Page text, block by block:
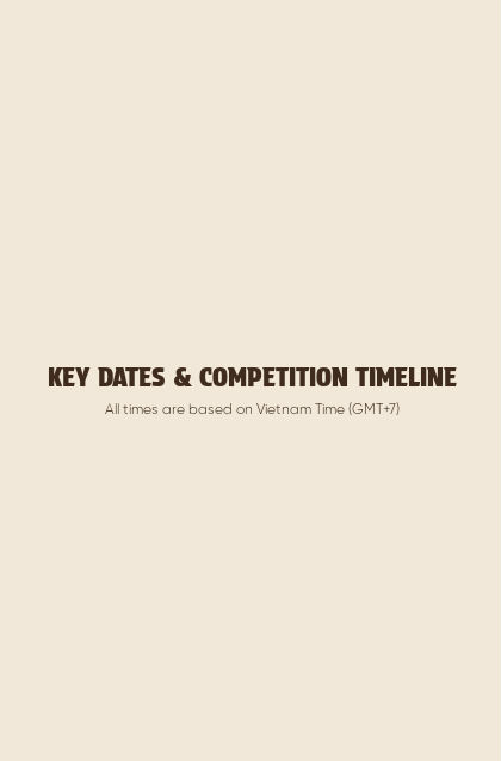
KEY DATES & COMPETITION TIMELINE
All times are based on Vietnam Time (GMT+7)